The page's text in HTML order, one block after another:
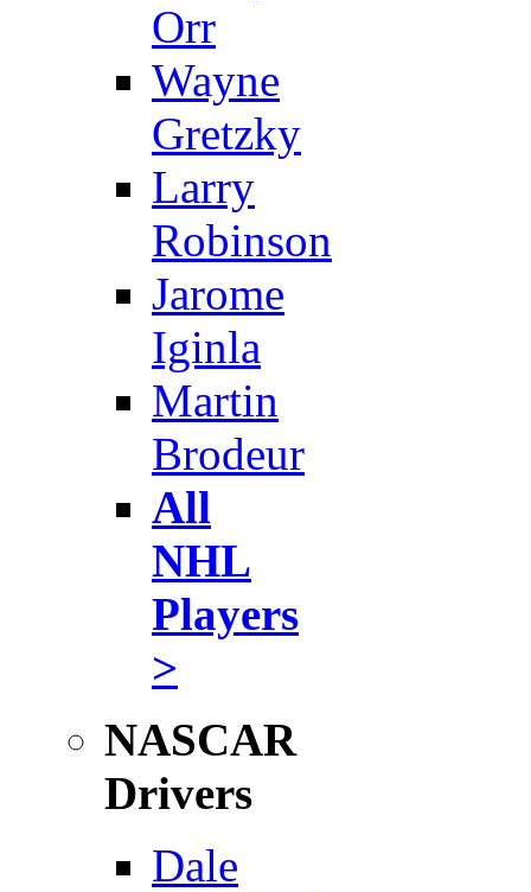
Orr
Wayne
Gretzky
Larry
Robinson
Jarome
Iginla
Martin
Brodeur
All
NHL
Players
>
NASCAR
Drivers
Dale